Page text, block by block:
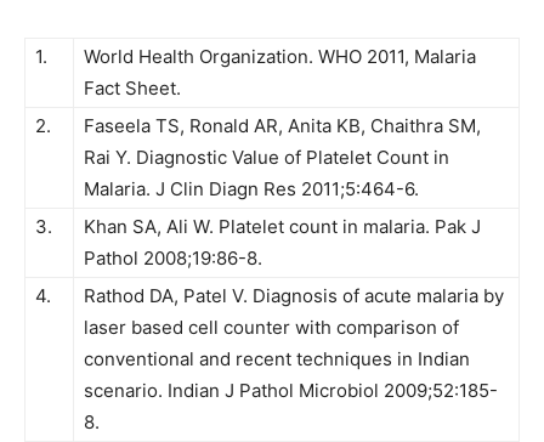
1.
World Health Organization. WHO 2011, Malaria
Fact Sheet.
2.
Faseela TS, Ronald AR, Anita KB, Chaithra SM,
Rai Y. Diagnostic Value of Platelet Count in
Malaria. J Clin Diagn Res 2011;5:464-6.
3.
Khan SA, Ali W. Platelet count in malaria. Pak J
Pathol 2008;19:86-8.
4.
Rathod DA, Patel V. Diagnosis of acute malaria by
laser based cell counter with comparison of
conventional and recent techniques in Indian
scenario. Indian J Pathol Microbiol 2009;52:185-
8.